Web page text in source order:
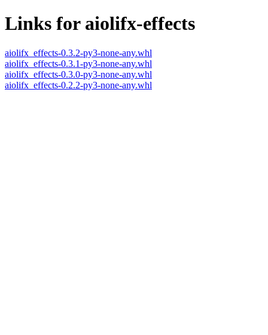
Links for aiolifx-effects
aiolifx_effects-0.3.2-py3-none-any.whl
aiolifx_effects-0.3.1-py3-none-any.whl
aiolifx_effects-0.3.0-py3-none-any.whl
aiolifx_effects-0.2.2-py3-none-any.whl